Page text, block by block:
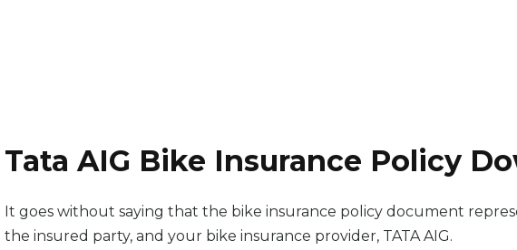
Tata AIG Bike Insurance Policy
It goes without saying that the bike insurance policy document
the insured party, and your bike insurance provider, TATA AIG.